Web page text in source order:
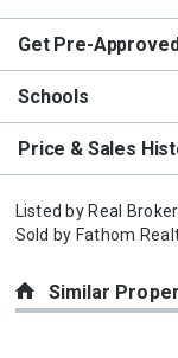
Get Pre-
Schools
Price & Sales
Listed by Real
Sold by Fathom
Similar